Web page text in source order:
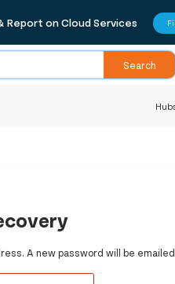
Report on Cloud Services
Search
A new password will be